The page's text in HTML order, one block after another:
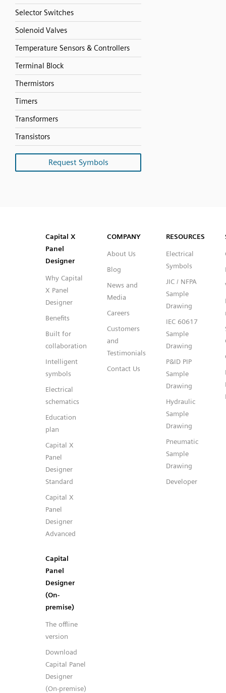
Selector Switches
Solenoid Valves
Temperature Sensors & Controllers
Terminal Block
Thermistors
Timers
Transformers
Transistors
Request Symbols
Capital™ X Panel Designer
Capital™ X Panel Designer
Capital X
Panel
Designer
Why Capital
X Panel
Designer
Benefits
Built for
collaboration
Intelligent
symbols
Electrical
schematics
Education
plan
Capital X
Panel
Designer
Standard
Capital X
Panel
Designer
Advanced
Capital
Panel
Designer
(On-
premise)
The offline
version
Download
Capital Panel
Designer
(On-premise)
COMPANY
About Us
Blog
News and
Media
Careers
Customers
and
Testimonials
Contact Us
RESOURCES
Electrical
Symbols
JIC / NFPA
Sample
Drawing
IEC 60617
Sample
Drawing
P&ID PIP
Sample
Drawing
Hydraulic
Sample
Drawing
Pneumatic
Sample
Drawing
Developer